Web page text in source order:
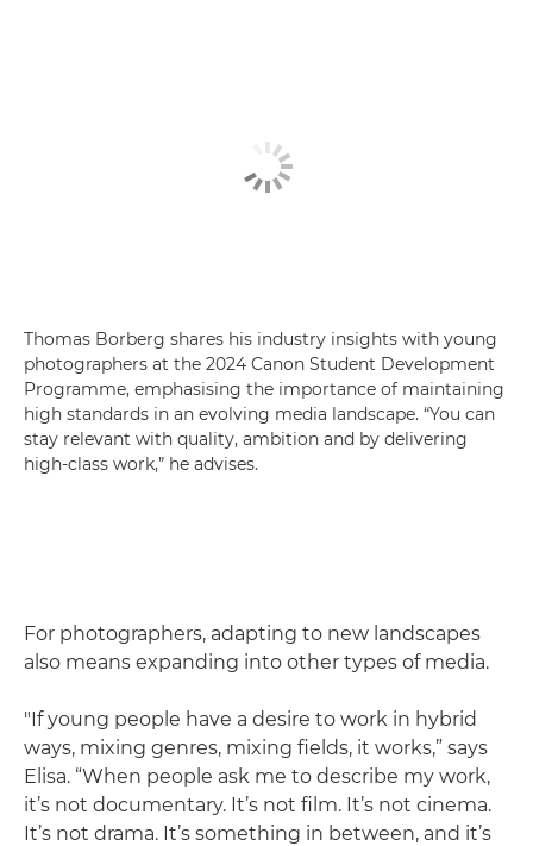
Thomas Borberg shares his industry insights with young
photographers at the 2024 Canon Student Development
Programme, emphasising the importance of maintaining
high standards in an evolving media landscape. “You can
stay relevant with quality, ambition and by delivering
high-class work,” he advises.
For photographers, adapting to new landscapes
also means expanding into other types of media.
"If young people have a desire to work in hybrid
ways, mixing genres, mixing fields, it works,” says
Elisa. “When people ask me to describe my work,
it’s not documentary. It’s not film. It’s not cinema.
It’s not drama. It’s something in between, and it’s